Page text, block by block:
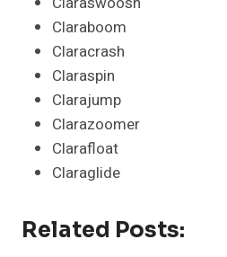
Claraboom
Claracrash
Claraspin
Clarajump
Clarazoomer
Clarafloat
Claraglide
Related Posts: